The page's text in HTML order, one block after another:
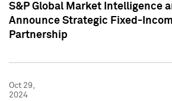
S&P Global Market Intelligence
Announce Strategic Fixed-
Partnership
Oct 29,
2024